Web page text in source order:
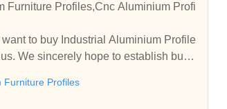
Furniture Profiles,Cnc Aluminium Profi
to buy Industrial Aluminium Profile
We sincerely hope to establish busi
Furniture Profiles